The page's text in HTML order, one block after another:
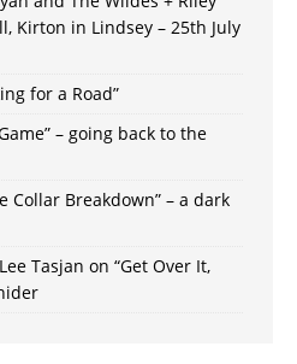
Kirton in Lindsey – 25th July
for a Road”
– going back to the
Collar Breakdown” – a dark
Tasjan on “Get Over It,